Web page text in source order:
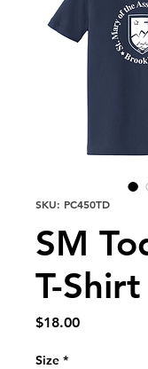
SKU: PC450TD
SM
T-Shirt
$18.00Price
Size *